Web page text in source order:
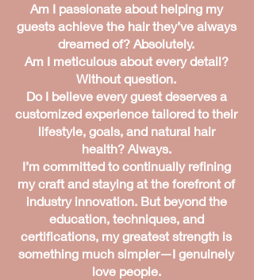
Am I passionate about helping my
guests achieve the hair they’ve always
dreamed of? Absolutely.
Am I meticulous about every detail?
Without question.
Do I believe every guest deserves a
customized experience tailored to their
lifestyle, goals, and natural hair
health? Always.
I’m committed to continually refining
my craft and staying at the forefront of
industry innovation. But beyond the
education, techniques, and
certifications, my greatest strength is
something much simpler—I genuinely
love people.